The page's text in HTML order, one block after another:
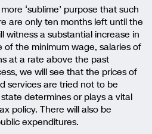
‘sublime’ purpose that such
are only ten months left until the
witness a substantial increase in
the minimum wage, salaries of
at a rate above the past
we will see that the prices of
services are tried not to be
determines or plays a vital
policy. There will also be
expenditures.